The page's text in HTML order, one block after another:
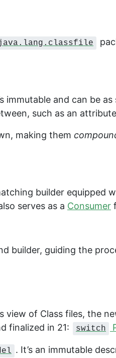
immutable and can be
such as an
making them
builder equipped
serves as a Consumer
builder, guiding the
view of Class files, the
finalized in 21:
switch
. It’s an immutable